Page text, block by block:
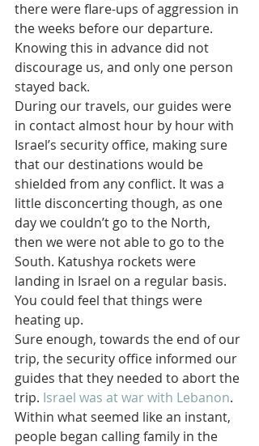
there were flare-ups of aggression in
the weeks before our departure.
Knowing this in advance did not
discourage us, and only one person
stayed back.
During our travels, our guides were
in contact almost hour by hour with
Israel’s security office, making sure
that our destinations would be
shielded from any conflict. It was a
little disconcerting though, as one
day we couldn’t go to the North,
then we were not able to go to the
South. Katushya rockets were
landing in Israel on a regular basis.
You could feel that things were
heating up.
Sure enough, towards the end of our
trip, the security office informed our
guides that they needed to abort the
trip. Israel was at war with Lebanon.
Within what seemed like an instant,
people began calling family in the